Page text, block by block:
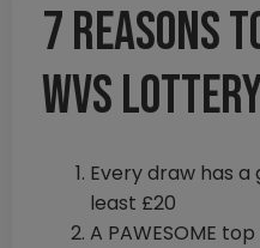
7 reasons
WVS
Every draw has
least £20
A PAWESOME